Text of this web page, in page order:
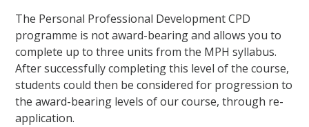
The Personal Professional Development CPD
programme is not award-bearing and allows you to
complete up to three units from the MPH syllabus.
After successfully completing this level of the course,
students could then be considered for progression to
the award-bearing levels of our course, through re-
application.